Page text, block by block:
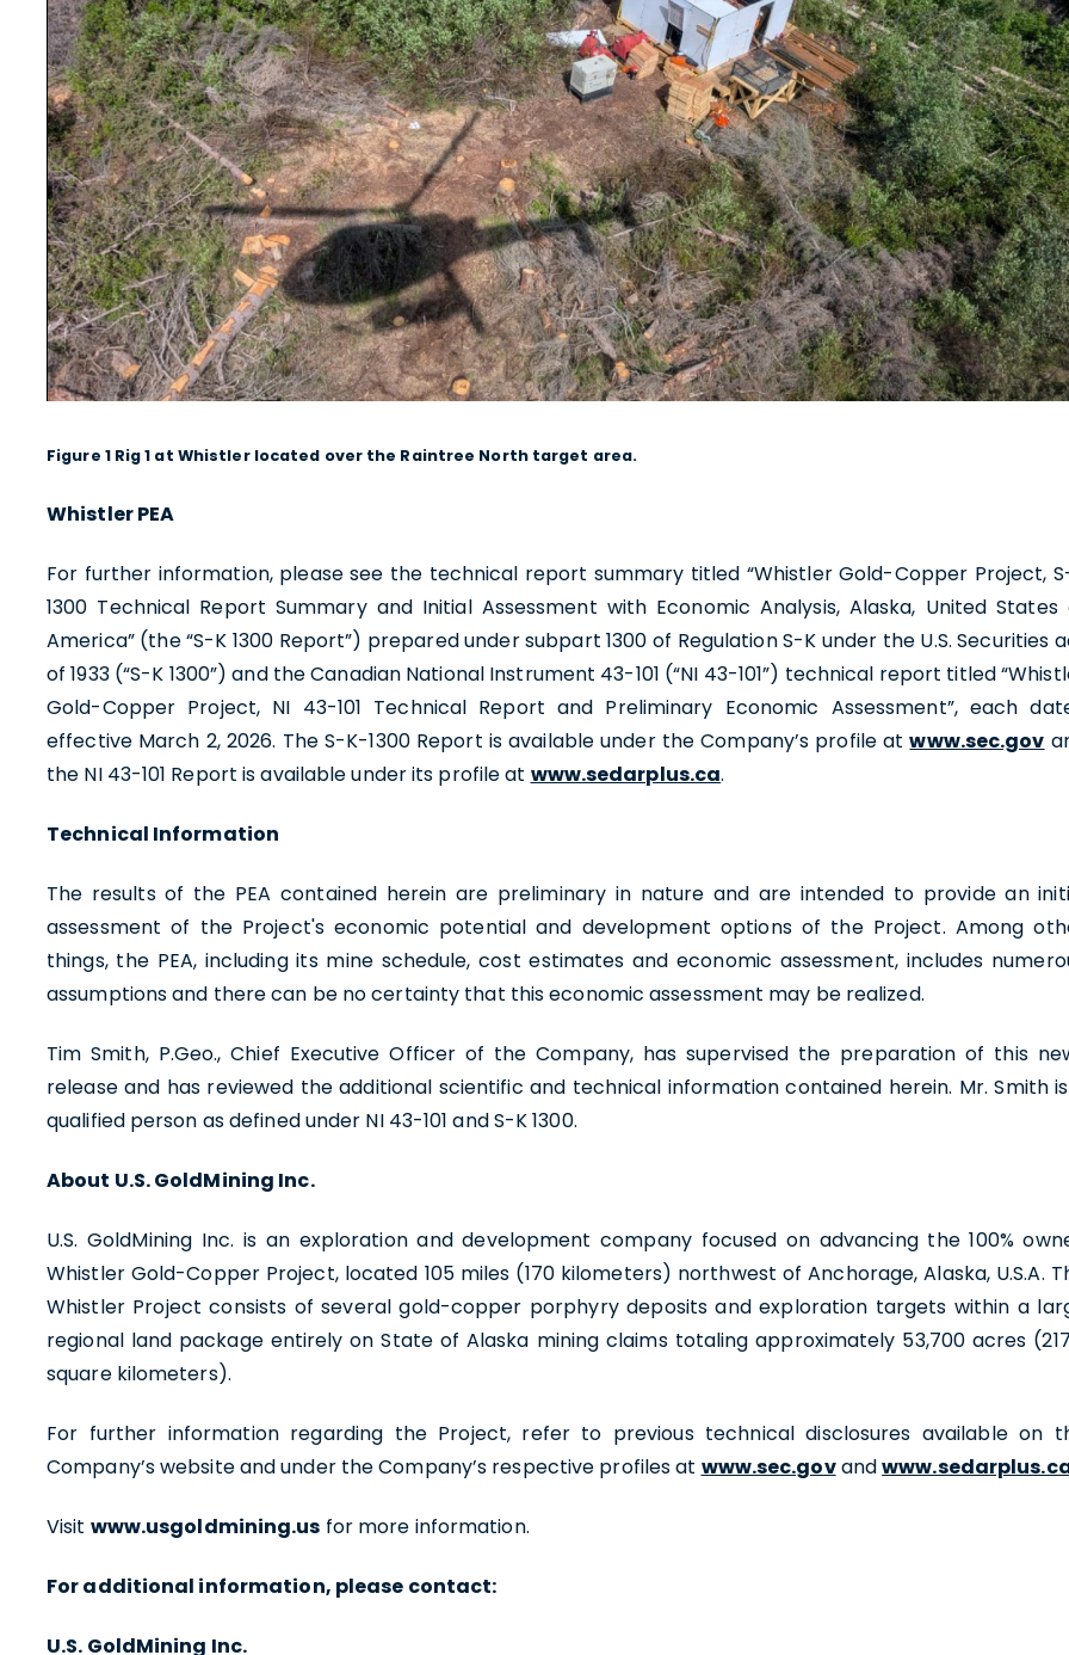
Figure 1 Rig 1 at Whistler located over the Raintree North target area.
Whistler PEA
For further information, please see the technical report summary titled “Whistler Gold-Copper Project,
1300 Technical Report Summary and Initial Assessment with Economic Analysis, Alaska, United States
America” (the “S-K 1300 Report”) prepared under subpart 1300 of Regulation S-K under the U.S. Securities
of 1933 (“S-K 1300”) and the Canadian National Instrument 43-101 (“NI 43-101”) technical report titled
Gold-Copper Project, NI 43-101 Technical Report and Preliminary Economic Assessment”, each
effective March 2, 2026. The S-K-1300 Report is available under the Company’s profile atwww.sec.gov
the NI 43-101 Report is available under its profile at www.sedarplus.ca.
Technical Information
The results of the PEA contained herein are preliminary in nature and are intended to provide an
assessment of the Project's economic potential and development options of the Project. Among
things, the PEA, including its mine schedule, cost estimates and economic assessment, includes
assumptions and there can be no certainty that this economic assessment may be realized.
Tim Smith, P.Geo., Chief Executive Officer of the Company, has supervised the preparation of this
release and has reviewed the additional scientific and technical information contained herein. Mr. Smith
qualified person as defined under NI 43-101 and S-K 1300.
About U.S. GoldMining Inc.
U.S. GoldMining Inc. is an exploration and development company focused on advancing the 100%
Whistler Gold-Copper Project, located 105 miles (170 kilometers) northwest of Anchorage, Alaska, U.S.A.
Whistler Project consists of several gold-copper porphyry deposits and exploration targets within a
regional land package entirely on State of Alaska mining claims totaling approximately 53,700 acres
square kilometers).
For further information regarding the Project, refer to previous technical disclosures available on
Company’s website and under the Company’s respective profiles at www.sec.govand
Visit www.usgoldmining.us for more information.
For additional information, please contact:
U.S. GoldMining Inc.
U.S. GoldMining Inc.
1830 - 1188 W. Georgia Street,
Vancouver, BC V6E 4A2
Canada
info@usgoldmining.us
Continue